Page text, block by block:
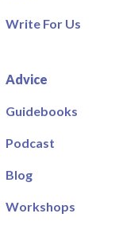
Write For Us
Advice
Guidebooks
Podcast
Blog
Workshops